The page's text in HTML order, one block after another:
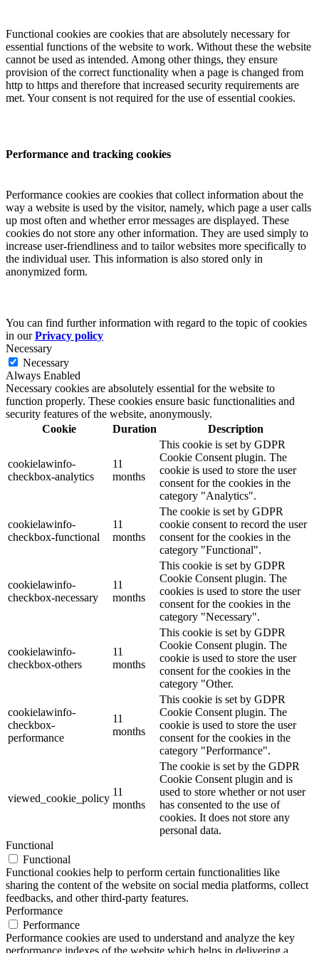
Functional cookies are cookies that are absolutely necessary for
essential functions of the website to work. Without these the website
cannot be used as intended. Among other things, they ensure
provision of the correct functionality when a page is changed from
http to https and therefore that increased security requirements are
met. Your consent is not required for the use of essential cookies.
Performance and tracking cookies
Performance cookies are cookies that collect information about the
way a website is used by the visitor, namely, which page a user calls
up most often and whether error messages are displayed. These
cookies do not store any other information. They are used simply to
increase user-friendliness and to tailor websites more specifically to
the individual user. This information is also stored only in
anonymized form.
You can find further information with regard to the topic of cookies
in ourPrivacy policy
Necessary
Necessary
Always Enabled
Necessary cookies are absolutely essential for the website to
function properly. These cookies ensure basic functionalities and
security features of the website, anonymously.
Cookie
Duration Description
cookielawinfo-
checkbox-analytics
11
months
This cookie is set by GDPR
Cookie Consent plugin. The
cookie is used to store the user
consent for the cookies in the
category "Analytics".
cookielawinfo-
checkbox-functional
11
months
The cookie is set by GDPR
cookie consent to record the user
consent for the cookies in the
category "Functional".
cookielawinfo-
checkbox-necessary
11
months
This cookie is set by GDPR
Cookie Consent plugin. The
cookies is used to store the user
consent for the cookies in the
category "Necessary".
cookielawinfo-
checkbox-others
11
months
This cookie is set by GDPR
Cookie Consent plugin. The
cookie is used to store the user
consent for the cookies in the
category "Other.
cookielawinfo-
checkbox-
performance
11
months
This cookie is set by GDPR
Cookie Consent plugin. The
cookie is used to store the user
consent for the cookies in the
category "Performance".
viewed_cookie_policy
11
months
The cookie is set by the GDPR
Cookie Consent plugin and is
used to store whether or not user
has consented to the use of
cookies. It does not store any
personal data.
Functional
Functional
Functional cookies help to perform certain functionalities like
sharing the content of the website on social media platforms, collect
feedbacks, and other third-party features.
Performance
Performance
Performance cookies are used to understand and analyze the key
performance indexes of the website which helps in delivering a